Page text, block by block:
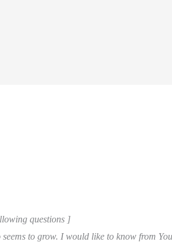
questions ]
to grow. I would like to know from